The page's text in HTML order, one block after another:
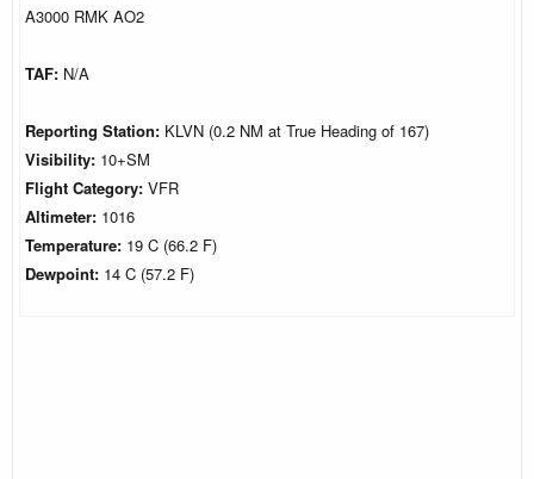
A3000 RMK AO2
TAF: N/A
Reporting Station: KLVN (0.2 NM at True Heading of 167)
Visibility: 10+SM
Flight Category: VFR
Altimeter: 1016
Temperature: 19 C (66.2 F)
Dewpoint: 14 C (57.2 F)